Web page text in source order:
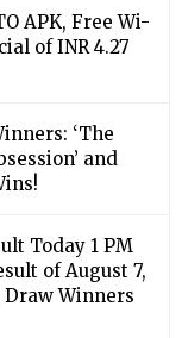
APK, Free Wi-
of INR 4.27
‘The
and
Today 1 PM
of August 7,
Draw Winners